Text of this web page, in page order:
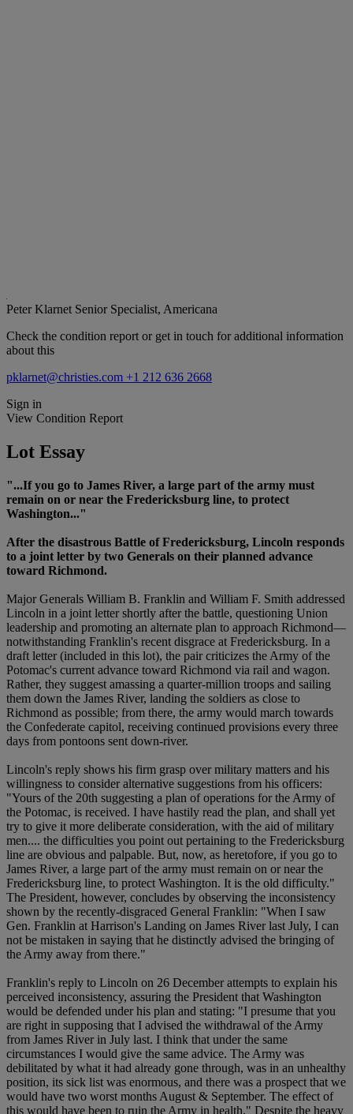
Peter Klarnet Senior Specialist, Americana
Check the condition report or get in touch for additional information
about this
pklarnet@christies.com +1 212 636 2668
Sign in
View Condition Report
Lot Essay
"...If you go to James River, a large part of the army must
remain on or near the Fredericksburg line, to protect
Washington..."
After the disastrous Battle of Fredericksburg, Lincoln responds
to a joint letter by two Generals on their planned advance
toward Richmond.
Major Generals William B. Franklin and William F. Smith addressed
Lincoln in a joint letter shortly after the battle, questioning Union
leadership and promoting an alternate plan to approach Richmond—
notwithstanding Franklin's recent disgrace at Fredericksburg. In a
draft letter (included in this lot), the pair criticizes the Army of the
Potomac's current advance toward Richmond via rail and wagon.
Rather, they suggest amassing a quarter-million troops and sailing
them down the James River, landing the soldiers as close to
Richmond as possible; from there, the army would march towards
the Confederate capitol, receiving continued provisions every three
days from pontoons sent down-river.
Lincoln's reply shows his firm grasp over military matters and his
willingness to consider alternative suggestions from his officers:
"Yours of the 20th suggesting a plan of operations for the Army of
the Potomac, is received. I have hastily read the plan, and shall yet
try to give it more deliberate consideration, with the aid of military
men.... the difficulties you point out pertaining to the Fredericksburg
line are obvious and palpable. But, now, as heretofore, if you go to
James River, a large part of the army must remain on or near the
Fredericksburg line, to protect Washington. It is the old difficulty."
The President, however, concludes by observing the inconsistency
shown by the recently-disgraced General Franklin: "When I saw
Gen. Franklin at Harrison's Landing on James River last July, I can
not be mistaken in saying that he distinctly advised the bringing of
the Army away from there."
Franklin's reply to Lincoln on 26 December attempts to explain his
perceived inconsistency, assuring the President that Washington
would be defended under his plan and stating: "I presume that you
are right in supposing that I advised the withdrawal of the Army
from James River in July last. I think that under the same
circumstances I would give the same advice. The Army was
debilitated by what it had already gone through, was in an unhealthy
position, its sick list was enormous, and there was a prospect that we
would have two worst months August & September. The effect of
this would have been to ruin the Army in health." Despite the heavy